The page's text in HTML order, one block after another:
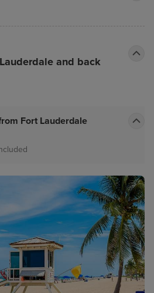
culinary traditions of the
and back
Fort Lauderdale